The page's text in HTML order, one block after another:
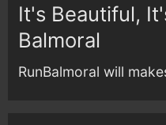
It's Beautiful,
Balmoral
RunBalmoral will